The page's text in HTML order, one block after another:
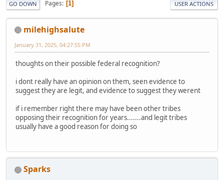
GO DOWN Pages 1 USER ACTIONS
milehighsalute
January 31, 2025, 04:27:55 PM
thoughts on their possible federal recognition?
i dont really have an opinion on them, seen evidence to
suggest they are legit, and evidence to suggest they werent
if i remember right there may have been other tribes
opposing their recognition for years.......and legit tribes
usually have a good reason for doing so
Sparks